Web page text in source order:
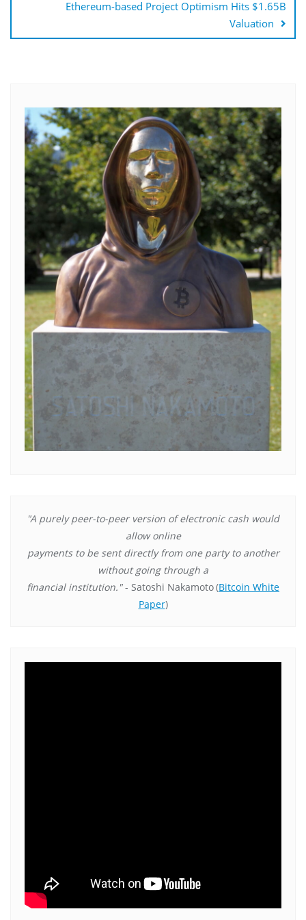
Ethereum-based Project Optimism Hits $1.65B
Valuation
"A purely peer-to-peer version of electronic cash would
allow online
payments to be sent directly from one party to another
without going through a
financial institution."- Satoshi Nakamoto(Bitcoin White
Paper)